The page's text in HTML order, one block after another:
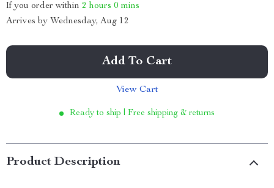
If you order within 2 hours 0 mins
Arrives by Wednesday, Aug 12
Add To Cart
View Cart
Ready to ship | Free shipping & returns
Product Description